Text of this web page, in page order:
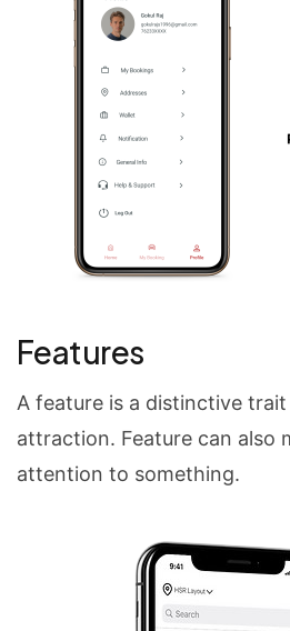
Features
A feature is a distinctive trait
attraction. Feature can also
attention to something.